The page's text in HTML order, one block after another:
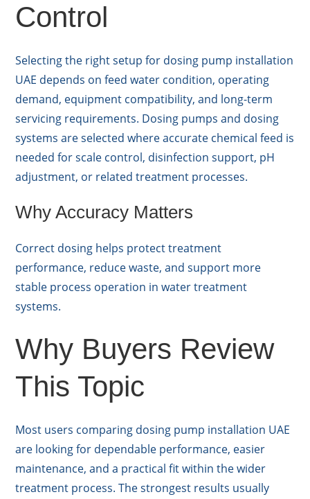
Control
Selecting the right setup for dosing pump installation
UAE depends on feed water condition, operating
demand, equipment compatibility, and long-term
servicing requirements. Dosing pumps and dosing
systems are selected where accurate chemical feed is
needed for scale control, disinfection support, pH
adjustment, or related treatment processes.
Why Accuracy Matters
Correct dosing helps protect treatment
performance, reduce waste, and support more
stable process operation in water treatment
systems.
Why Buyers Review
This Topic
Most users comparing dosing pump installation UAE
are looking for dependable performance, easier
maintenance, and a practical fit within the wider
treatment process. The strongest results usually